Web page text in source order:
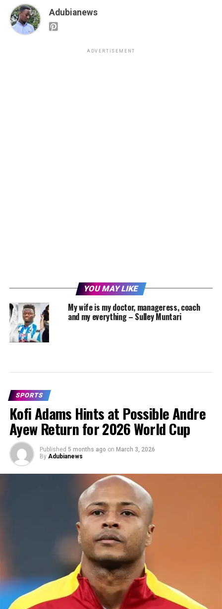
Adubianews
ADVERTISEMENT
YOU MAY LIKE
My wife is my doctor, manageress, coach
and my everything – Sulley Muntari
SPORTS
Kofi Adams Hints at Possible Andre
Ayew Return for 2026 World Cup
Published 5 months ago on March 3, 2026
By Adubianews